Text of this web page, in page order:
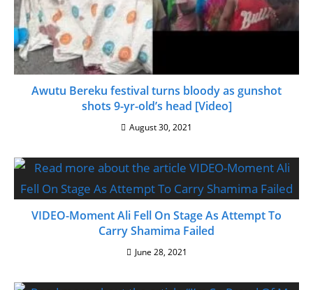
Awutu Bereku festival turns bloody as gunshot
shots 9-yr-old’s head [Video]
August 30, 2021
VIDEO-Moment Ali Fell On Stage As Attempt To
Carry Shamima Failed
June 28, 2021